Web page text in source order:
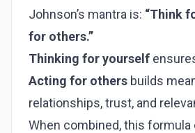
Johnson’s mantra is: “Think
for others.”
Thinking for yourself
Acting for others builds
relationships, trust, and
When combined, this formula